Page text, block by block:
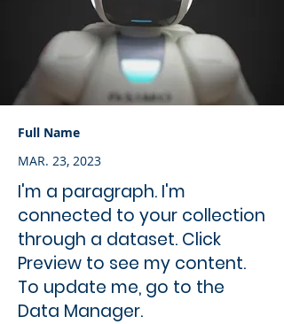
Full Name
MAR. 23, 2023
I'm a paragraph. I'm
connected to your collection
through a dataset. Click
Preview to see my content.
To update me, go to the
Data Manager.